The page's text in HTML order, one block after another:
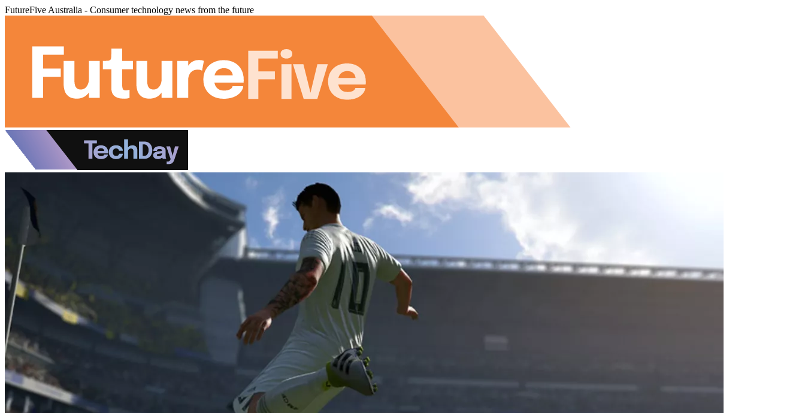
FutureFive Australia - Consumer technology news from the future